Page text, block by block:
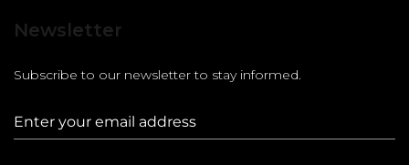
Newsletter
Subscribe to our newsletter to stay informed.